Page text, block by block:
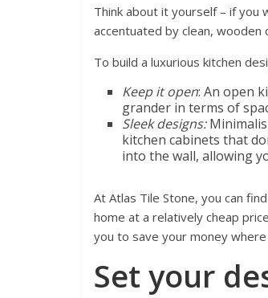
Think about it yourself – if
accentuated by clean,
To build a luxurious kitchen
Keep it open: An open
grander in terms of
Sleek designs:
kitchen cabinets that
into the wall, allowing
At Atlas Tile Stone, you can
home at a relatively cheap
you to save your money where
Set your